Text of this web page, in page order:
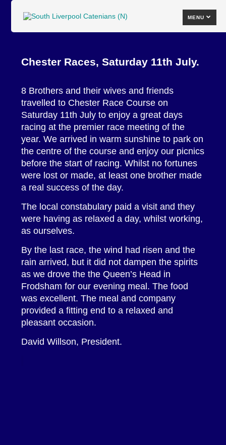
MENU
Chester Races, Saturday 11th July.
8 Brothers and their wives and friends
travelled to Chester Race Course on
Saturday 11th July to enjoy a great days
racing at the premier race meeting of the
year. We arrived in warm sunshine to park on
the centre of the course and enjoy our picnics
before the start of racing. Whilst no fortunes
were lost or made, at least one brother made
a real success of the day.
The local constabulary paid a visit and they
were having as relaxed a day, whilst working,
as ourselves.
By the last race, the wind had risen and the
rain arrived, but it did not dampen the spirits
as we drove the the Queen’s Head in
Frodsham for our evening meal. The food
was excellent. The meal and company
provided a fitting end to a relaxed and
pleasant occasion.
David Willson, President.